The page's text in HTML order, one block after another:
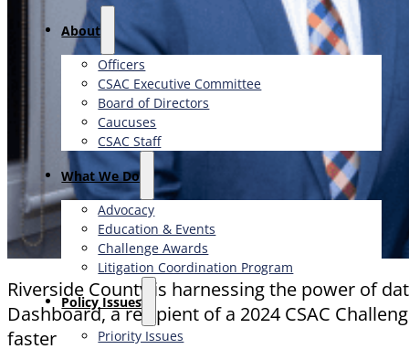
About
Officers
CSAC Executive Committee
Board of Directors
Caucuses
CSAC Staff
What We Do
Advocacy
Education & Events
Challenge Awards
Litigation Coordination Program
​Policy Issues​
Priority Issues
Riverside County is harnessing the power of
Dashboard, a recipient of a 2024 CSAC
faster decisions.